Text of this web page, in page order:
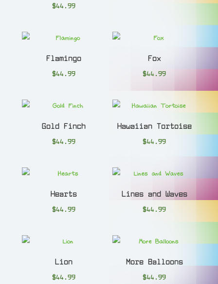
$44.99
Flamingo
$44.99
Fox
$44.99
Gold Finch
$44.99
Hawaiian Tortoise
$44.99
Hearts
$44.99
Lines and Waves
$44.99
Lion
$44.99
More Balloons
$44.99